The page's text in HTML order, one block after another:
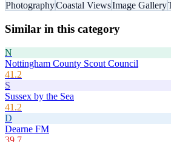
PhotographyCoastal ViewsImage Gallery
Similar in this category
N
Nottingham County Scout Council
41.2
S
Sussex by the Sea
41.2
D
Dearne FM
39.7